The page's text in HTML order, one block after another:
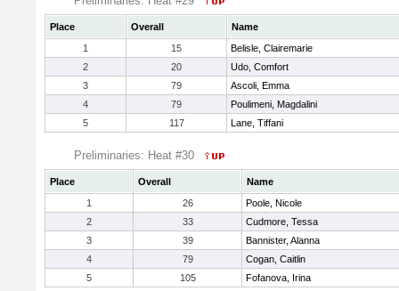
Place Overall
Name
1
15
Belisle, Clairemarie
2
20
Udo, Comfort
3
79
Ascoli, Emma
4
79
Poulimeni, Magdalini
5
117 Lane, Tiffani
Preliminaries: Heat #30
Place Overall
Name
1
26
Poole, Nicole
2
33
Cudmore, Tessa
3
39
Bannister, Alanna
4
79
Cogan, Caitlin
5
105 Fofanova, Irina